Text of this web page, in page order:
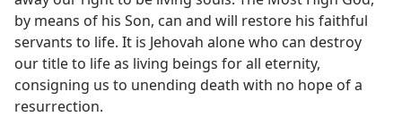
by means of his Son, can and will restore his faithful
servants to life. It is Jehovah alone who can destroy
our title to life as living beings for all eternity,
consigning us to unending death with no hope of a
resurrection.